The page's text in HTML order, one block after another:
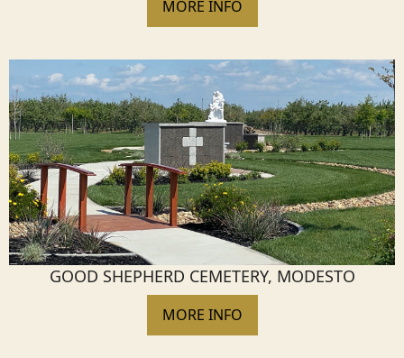
MORE INFO
GOOD SHEPHERD CEMETERY, MODESTO
MORE INFO